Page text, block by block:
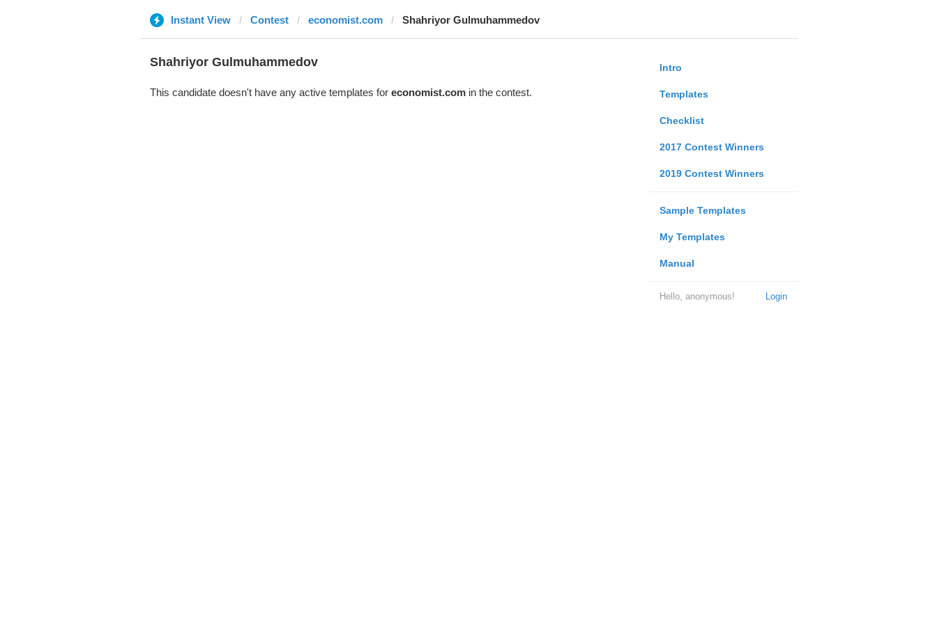
Instant View Contest economist.com Shahriyor Gulmuhammedov
Intro
Templates
Checklist
2017 Contest Winners
2019 Contest Winners
Sample Templates
My Templates
Manual
Login
Hello, anonymous!
Shahriyor Gulmuhammedov
This candidate doesn't have any active templates for economist.comin the contest.